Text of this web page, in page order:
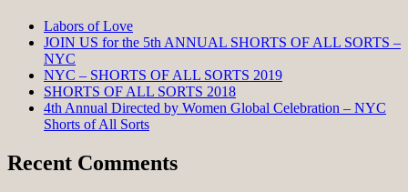
Labors of Love
JOIN US for the 5th ANNUAL SHORTS OF ALL SORTS –
NYC
NYC – SHORTS OF ALL SORTS 2019
SHORTS OF ALL SORTS 2018
4th Annual Directed by Women Global Celebration – NYC
Shorts of All Sorts
Recent Comments